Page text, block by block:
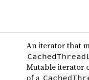
An iterator that
Mutable iterator
of a